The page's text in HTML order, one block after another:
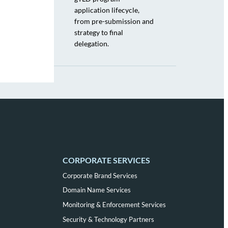
application lifecycle,
from pre-submission and
strategy to final
delegation.
CORPORATE SERVICES
Corporate Brand Services
Domain Name Services
Monitoring & Enforcement Services
Security & Technology Partners